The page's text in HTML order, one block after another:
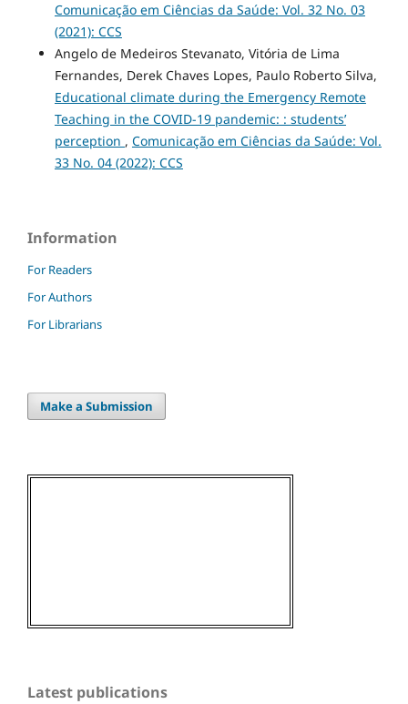
Comunicação em Ciências da Saúde: Vol. 32 No. 03
(2021): CCS
Angelo de Medeiros Stevanato, Vitória de Lima
Fernandes, Derek Chaves Lopes, Paulo Roberto Silva,
Educational climate during the Emergency Remote
Teaching in the COVID-19 pandemic: : students’
perception , Comunicação em Ciências da Saúde: Vol.
33 No. 04 (2022): CCS
Information
For Readers
For Authors
For Librarians
Make a Submission
Latest publications